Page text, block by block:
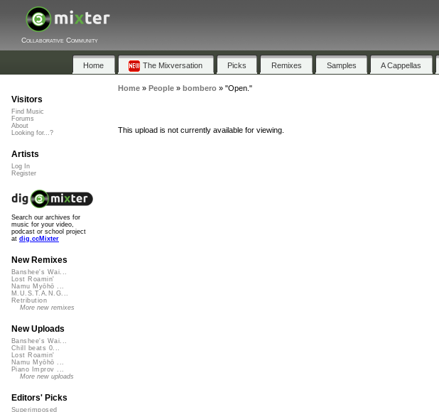
Collaborative Community
Home The Mixversation Picks Remixes Samples A Cappellas
Home» People» bombero» "Open."
This upload is not currently available for viewing.
Visitors
Find Music
Forums
About
Looking for...?
Artists
Log In
Register
Search our archives for
music for your video,
podcast or school project
at dig.ccMixter
New Remixes
Banshee's Wai...
Lost Roamin'
Namu Myōhō ...
M.U.S.T.A.N.G...
Retribution
More new remixes
New Uploads
Banshee's Wai...
Chill beats 0...
Lost Roamin'
Namu Myōhō ...
Piano Improv ...
More new uploads
Editors' Picks
Superimposed